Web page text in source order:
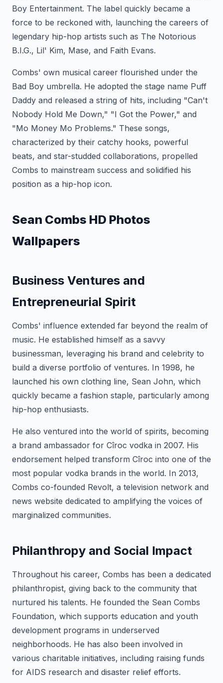
Boy Entertainment. The label quickly became a
force to be reckoned with, launching the careers of
legendary hip-hop artists such as The Notorious
B.I.G., Lil' Kim, Mase, and Faith Evans.
Combs' own musical career flourished under the
Bad Boy umbrella. He adopted the stage name Puff
Daddy and released a string of hits, including "Can't
Nobody Hold Me Down," "I Got the Power," and
"Mo Money Mo Problems." These songs,
characterized by their catchy hooks, powerful
beats, and star-studded collaborations, propelled
Combs to mainstream success and solidified his
position as a hip-hop icon.
Sean Combs HD Photos
Wallpapers
Business Ventures and
Entrepreneurial Spirit
Combs' influence extended far beyond the realm of
music. He established himself as a savvy
businessman, leveraging his brand and celebrity to
build a diverse portfolio of ventures. In 1998, he
launched his own clothing line, Sean John, which
quickly became a fashion staple, particularly among
hip-hop enthusiasts.
He also ventured into the world of spirits, becoming
a brand ambassador for Cîroc vodka in 2007. His
endorsement helped transform Cîroc into one of the
most popular vodka brands in the world. In 2013,
Combs co-founded Revolt, a television network and
news website dedicated to amplifying the voices of
marginalized communities.
Philanthropy and Social Impact
Throughout his career, Combs has been a dedicated
philanthropist, giving back to the community that
nurtured his talents. He founded the Sean Combs
Foundation, which supports education and youth
development programs in underserved
neighborhoods. He has also been involved in
various charitable initiatives, including raising funds
for AIDS research and disaster relief efforts.